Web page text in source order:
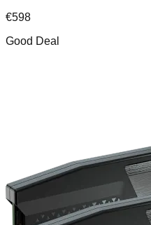
€598
Good Deal